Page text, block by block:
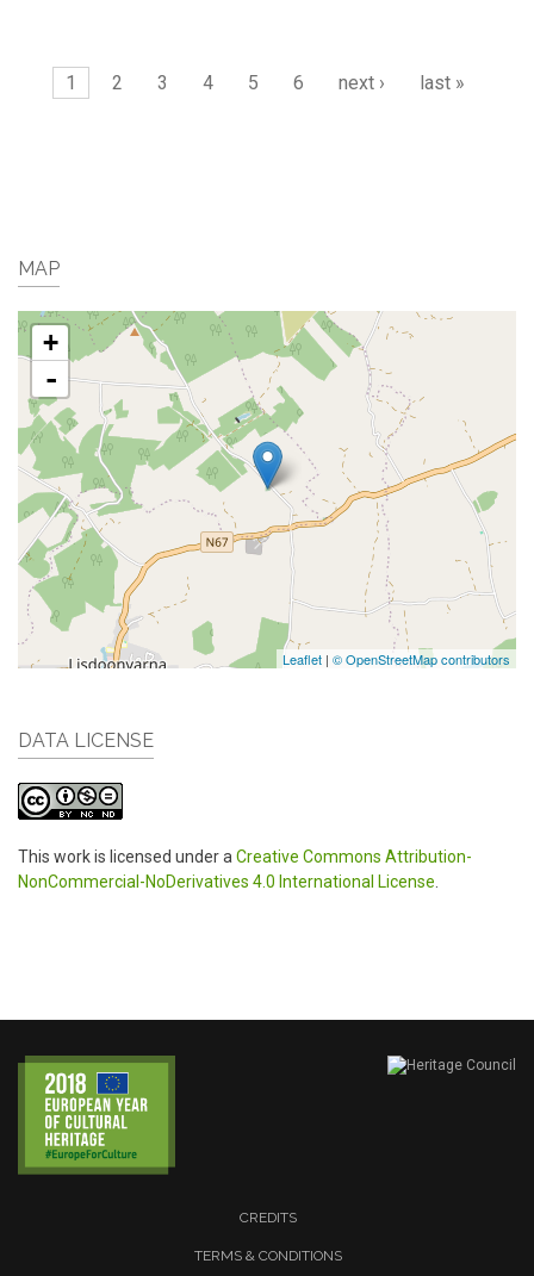
Pages
1 2 3 4 5 6 next › last »
MAP
+
-
Leaflet | © OpenStreetMap contributors
DATA LICENSE
This work is licensed under a Creative Commons Attribution-
NonCommercial-NoDerivatives 4.0 International License
CREDITS
TERMS & CONDITIONS